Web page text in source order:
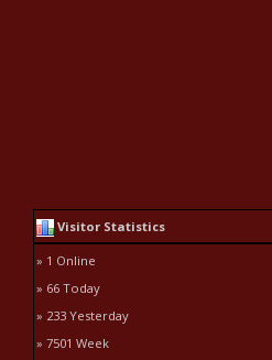
Visitor Statistics
» 1 Online
» 66 Today
» 233 Yesterday
» 7501 Week